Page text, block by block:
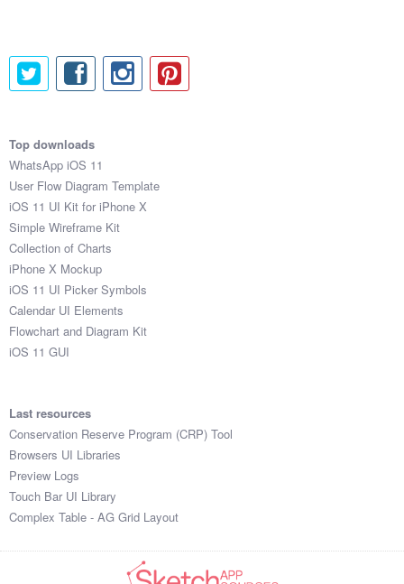
Top downloads
WhatsApp iOS 11
User Flow Diagram Template
iOS 11 UI Kit for iPhone X
Simple Wireframe Kit
Collection of Charts
iPhone X Mockup
iOS 11 UI Picker Symbols
Calendar UI Elements
Flowchart and Diagram Kit
iOS 11 GUI
Last resources
Conservation Reserve Program (CRP) Tool
Browsers UI Libraries
Preview Logs
Touch Bar UI Library
Complex Table - AG Grid Layout